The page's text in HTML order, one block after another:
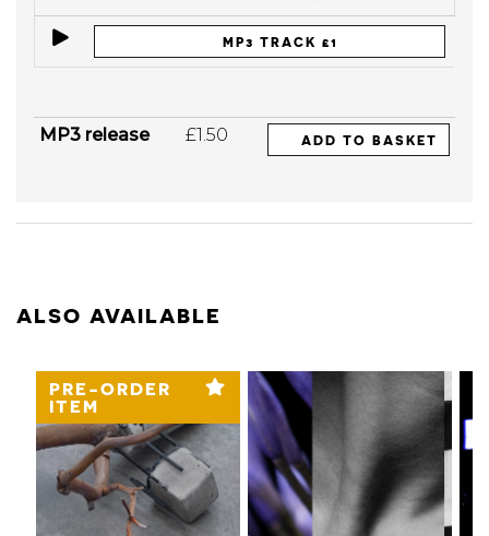
MP3 TRACK £1
MP3 release £1.50 ADD TO BASKET
ALSO AVAILABLE
PRE-ORDER
ITEM